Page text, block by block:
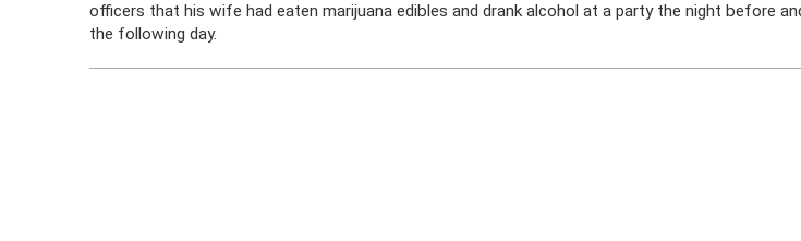
officers that his wife had eaten marijuana edibles and drank alcohol at a party the night before
the following day.